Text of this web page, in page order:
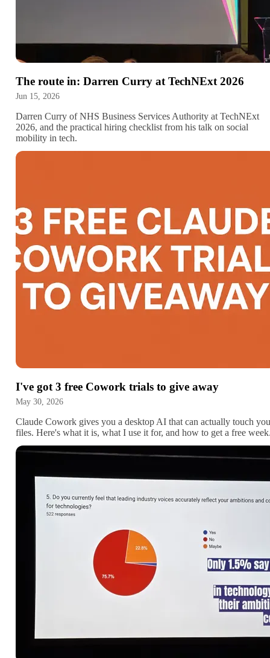
The route in: Darren Curry at TechNExt 2026
Jun 15, 2026
Darren Curry of NHS Business Services Authority at TechNExt
2026, and the practical hiring checklist from his talk on social
mobility in tech.
I've got 3 free Cowork trials to give away
May 30, 2026
Claude Cowork gives you a desktop AI that can actually touch
files. Here's what it is, what I use it for, and how to get a free